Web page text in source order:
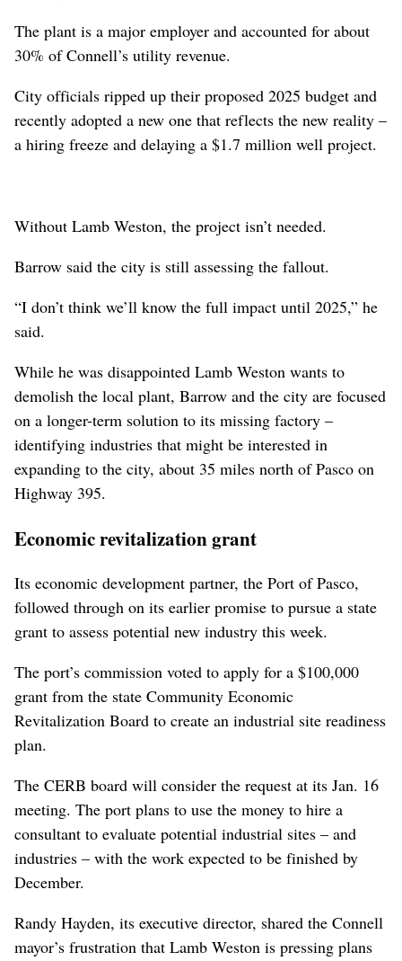
The plant is a major employer and accounted for about
30% of Connell’s utility revenue.
City officials ripped up their proposed 2025 budget and
recently adopted a new one that reflects the new reality –
a hiring freeze and delaying a $1.7 million well project.
Without Lamb Weston, the project isn’t needed.
Barrow said the city is still assessing the fallout.
“I don’t think we’ll know the full impact until 2025,” he
said.
While he was disappointed Lamb Weston wants to
demolish the local plant, Barrow and the city are focused
on a longer-term solution to its missing factory –
identifying industries that might be interested in
expanding to the city, about 35 miles north of Pasco on
Highway 395.
Economic revitalization grant
Its economic development partner, the Port of Pasco,
followed through on its earlier promise to pursue a state
grant to assess potential new industry this week.
The port’s commission voted to apply for a $100,000
grant from the state Community Economic
Revitalization Board to create an industrial site readiness
plan.
The CERB board will consider the request at its Jan. 16
meeting. The port plans to use the money to hire a
consultant to evaluate potential industrial sites – and
industries – with the work expected to be finished by
December.
Randy Hayden, its executive director, shared the Connell
mayor’s frustration that Lamb Weston is pressing plans